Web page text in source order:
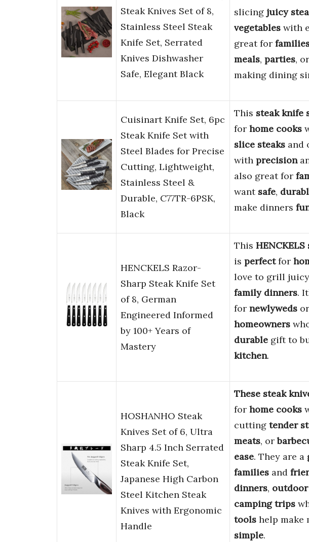
Steak Knives Set of 8,
Stainless Steel Steak
Knife Set, Serrated
Knives Dishwasher
Safe, Elegant Black
slicing juicy
vegetables with
great for
meals, parties,
making dining
Cuisinart Knife Set, 6pc
Steak Knife Set with
Steel Blades for Precise
Cutting, Lightweight,
Stainless Steel &
Durable, C77TR-6PSK,
Black
This steak knife
for home cooks
slice steaks and
with precision
also great for
want safe,
make dinners
HENCKELS Razor-
Sharp Steak Knife Set
of 8, German
Engineered Informed
by 100+ Years of
Mastery
This HENCKELS
is perfectfor
love to grill juicy
family dinners.
for newlyweds or
homeowners
durable gift to
kitchen.
HOSHANHO Steak
Knives Set of 6, Ultra
Sharp 4.5 Inch Serrated
Steak Knife Set,
Japanese High Carbon
Steel Kitchen Steak
Knives with Ergonomic
Handle
These steak
for home cooks
cutting tender
meats, or
ease. They are a
families and
dinners,
camping trips
tools help make
simple.